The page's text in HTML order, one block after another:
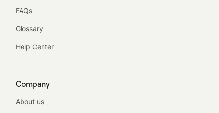
FAQs
Glossary
Help Center
Company
About us